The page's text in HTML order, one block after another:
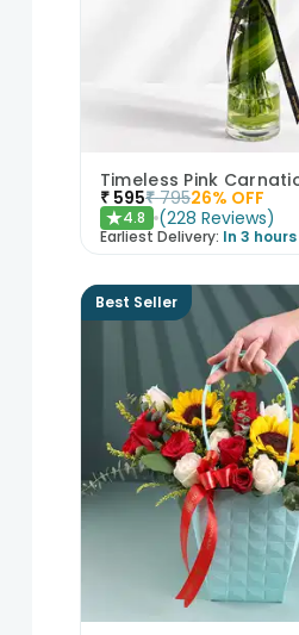
Timeless Pink
₹ 595₹ 79526% OFF
★4.8 (228 Reviews)
Earliest Delivery: In 3 hours
Best Seller